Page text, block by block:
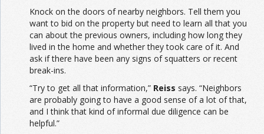
Knock on the doors of nearby neighbors. Tell them you
want to bid on the property but need to learn all that you
can about the previous owners, including how long they
lived in the home and whether they took care of it. And
ask if there have been any signs of squatters or recent
break-ins.
“Try to get all that information,” Reiss says. “Neighbors
are probably going to have a good sense of a lot of that,
and I think that kind of informal due diligence can be
helpful.”